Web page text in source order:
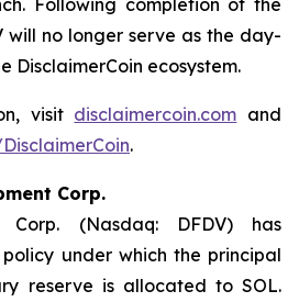
Following completion of the
will no longer serve as the day-
DisclaimerCoin ecosystem.
visit disclaimercoin.com and
.
Corp.
Corp. (Nasdaq: DFDV) has
under which the principal
reserve is allocated to SOL.